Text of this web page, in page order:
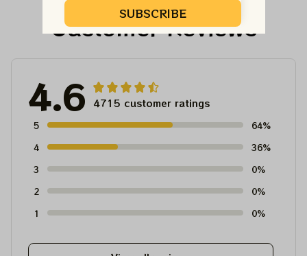
Customer Reviews
4.6 4715 customer ratings
5
64%
4
36%
3
0%
2
0%
1
0%
SUBSCRIBE